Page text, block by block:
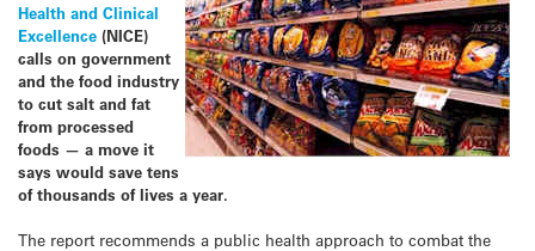
Health and Clinical
Excellence (NICE)
calls on government
and the food industry
to cut salt and fat
from processed
foods — a move it
says would save tens
of thousands of lives a year.
The report recommends a public health approach to combat the